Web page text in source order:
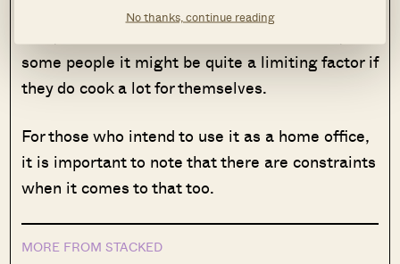
No thanks, continue reading
some people it might be quite a limiting factor if
they do cook a lot for themselves.
For those who intend to use it as a home office,
it is important to note that there are constraints
when it comes to that too.
MORE FROM STACKED